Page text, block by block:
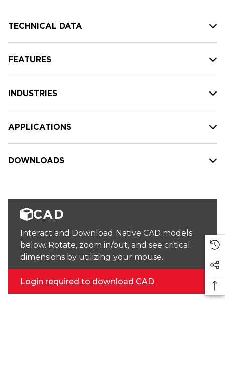
TECHNICAL DATA
FEATURES
INDUSTRIES
APPLICATIONS
DOWNLOADS
CAD
Interact and Download Native CAD models
below. Rotate, zoom in/out, and see critical
dimensions by utilizing your mouse.
Login required to download CAD